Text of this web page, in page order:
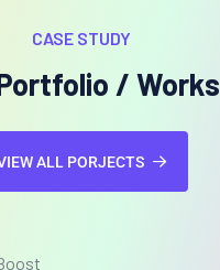
CASE STUDY
/ Works
ALL PORJECTS